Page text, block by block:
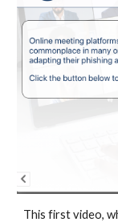
This first video,